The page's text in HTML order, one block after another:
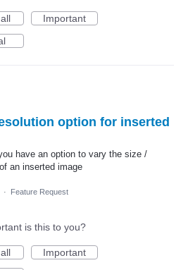
Important
option for inserted
have an option to vary the size /
an inserted image
· Feature Request
is this to you?
Important